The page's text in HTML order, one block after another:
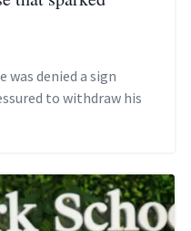
was denied a sign
to withdraw his